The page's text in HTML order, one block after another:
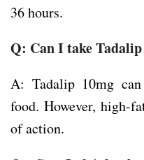
36 hours.
Q: Can I take
A: Tadalip 10mg
food. However, high-
of action.